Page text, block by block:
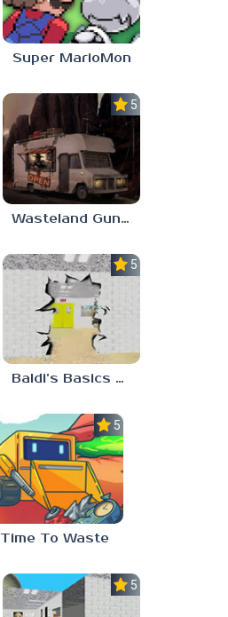
Super MarioMon
5.0
Wasteland Gunsmith Simulator
5.0
Baldi’s Basics HUSS VALLEY
5.0
Time To Waste
5.0